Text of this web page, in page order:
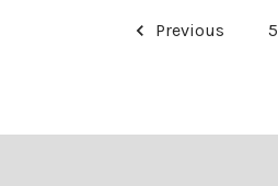
Previous 5